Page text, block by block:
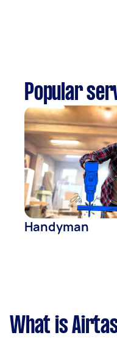
Popular
Handyman
What is